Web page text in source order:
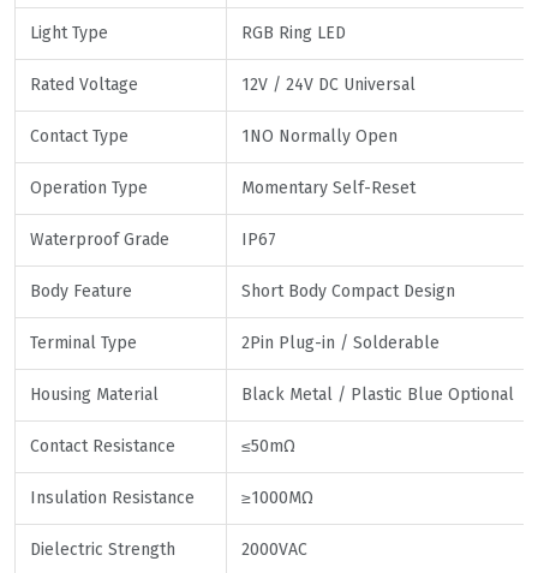
Light Type RGB Ring LED
Rated Voltage 12V / 24V DC Universal
Contact Type 1NO Normally Open
Operation Type Momentary Self-Reset
Waterproof Grade IP67
Body Feature Short Body Compact Design
Terminal Type 2Pin Plug-in / Solderable
Housing Material Black Metal / Plastic Blue Optional
Contact Resistance ≤50mΩ
Insulation Resistance ≥1000MΩ
Dielectric Strength 2000VAC